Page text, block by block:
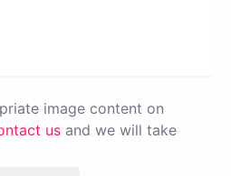
image content on
us and we will take